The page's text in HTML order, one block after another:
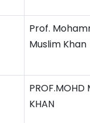
Prof.
Muslim Khan
PROF.MOHD
KHAN